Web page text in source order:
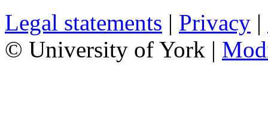
Legal statements | Privacy |
© University of York |